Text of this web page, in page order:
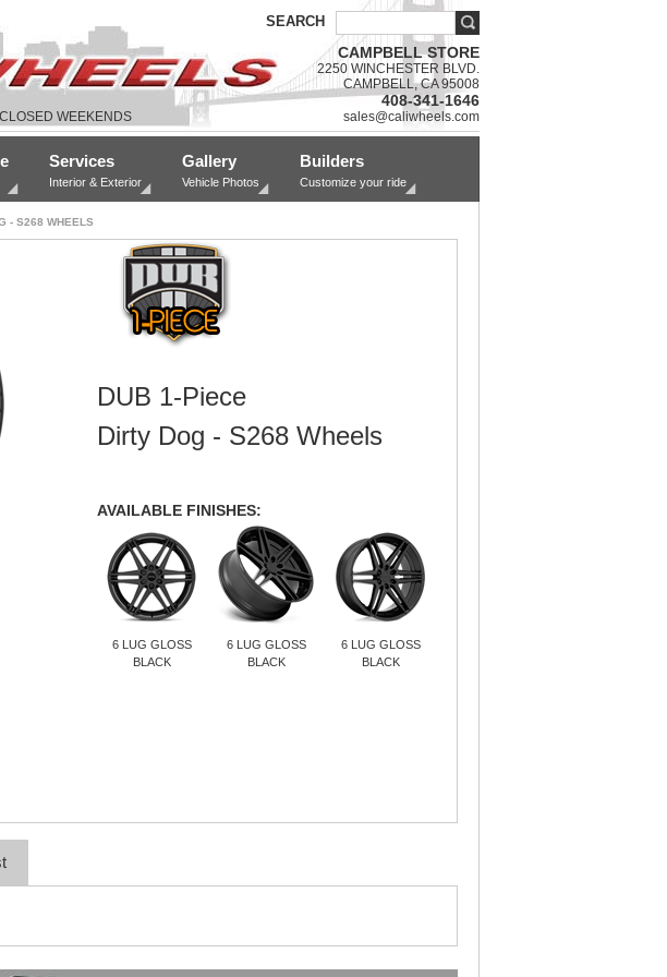
SEARCH
WEEKENDS
CAMPBELL STORE
2250 WINCHESTER BLVD.
CAMPBELL, CA 95008
408-341-1646
sales@caliwheels.com
Services
Interior & Exterior
Gallery
Vehicle Photos
Builders
Customize your ride
- S268 WHEELS
DUB 1-Piece
Dirty Dog - S268 Wheels
AVAILABLE FINISHES:
6 LUG GLOSS
BLACK
6 LUG GLOSS
BLACK
6 LUG GLOSS
BLACK